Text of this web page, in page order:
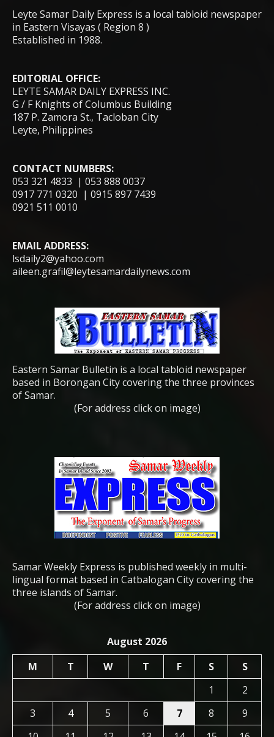
Leyte Samar Daily Express is a local tabloid newspaper
in Eastern Visayas ( Region 8 )
Established in 1988.
EDITORIAL OFFICE:
LEYTE SAMAR DAILY EXPRESS INC.
G / F Knights of Columbus Building
187 P. Zamora St., Tacloban City
Leyte, Philippines
CONTACT NUMBERS:
053 321 4833 | 053 888 0037
0917 771 0320 | 0915 897 7439
0921 511 0010
EMAIL ADDRESS:
lsdaily2@yahoo.com
aileen.grafil@leytesamardailynews.com
Eastern Samar Bulletin is a local tabloid newspaper
based in Borongan City covering the three provinces
of Samar.
(For address click on image)
Samar Weekly Express is published weekly in multi-
lingual format based in Catbalogan City covering the
three islands of Samar.
(For address click on image)
August 2026
M
T W T F S
S
1
2
3
4 5 6 7 8
9